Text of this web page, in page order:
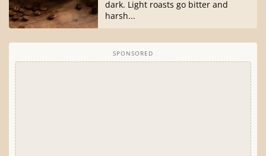
dark. Light roasts go bitter and
harsh...
SPONSORED